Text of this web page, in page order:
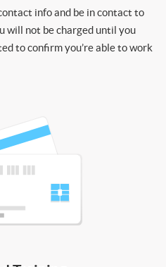
info and be in contact to
will not be charged until you
to confirm you’re able to work